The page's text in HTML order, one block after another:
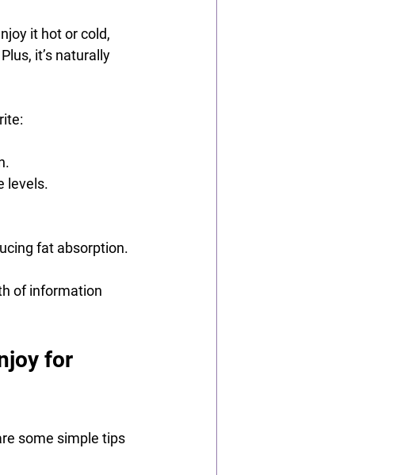
it hot or cold,
it’s naturally
levels.
fat absorption.
of information
for
some simple tips